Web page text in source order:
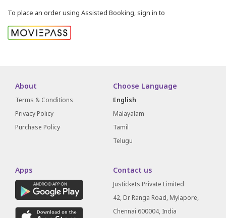
To place an order using Assisted Booking, sign in to
About
Terms & Conditions
Privacy Policy
Purchase Policy
Choose Language
English
Malayalam
Tamil
Telugu
Apps Contact us
Justickets Private Limited
42, Dr Ranga Road, Mylapore,
Chennai 600004, India